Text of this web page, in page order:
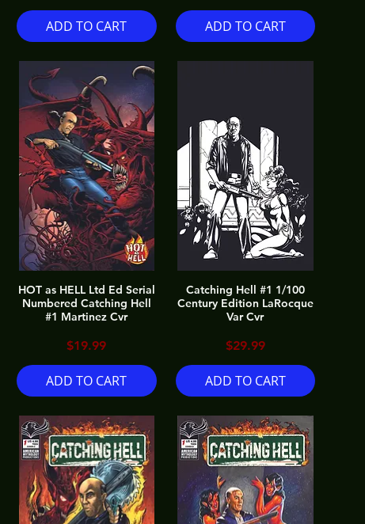
ADD TO CART ADD TO CART
HOT as HELL Ltd Ed Serial
Numbered Catching Hell
#1 Martinez Cvr
Price
$19.99
ADD TO CART
Catching Hell #1 1/100
Century Edition LaRocque
Var Cvr
Price
$29.99
ADD TO CART